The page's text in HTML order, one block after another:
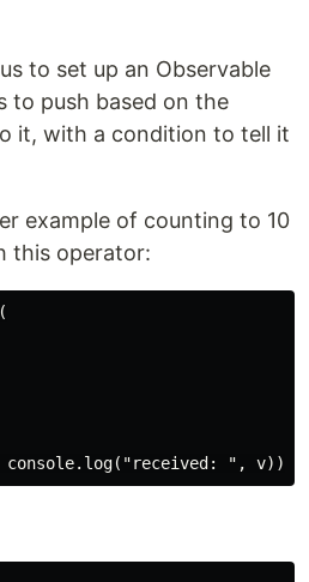
to set up an Observable
to push based on the
it, with a condition to tell it
example of counting to 10
this operator: